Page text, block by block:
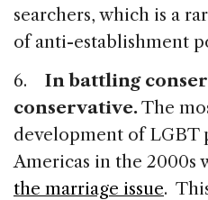
searchers, which is a
of anti-establishment
6. In battling
conservative.The
development of LGBT
Americas in the 2000s
the marriage issue.